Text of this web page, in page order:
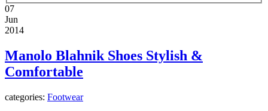
07
Jun
2014
Manolo Blahnik Shoes Stylish &
Comfortable
categories: Footwear